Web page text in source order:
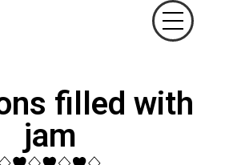
filled with
jam